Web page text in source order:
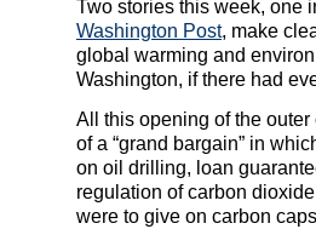
Two stories this week, one
Washington Post, make
global warming and
Washington, if there had
All this opening of the
of a “grand bargain” in
on oil drilling, loan
regulation of carbon
were to give on carbon